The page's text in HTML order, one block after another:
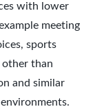
with lower
meeting
sports
other than
and similar